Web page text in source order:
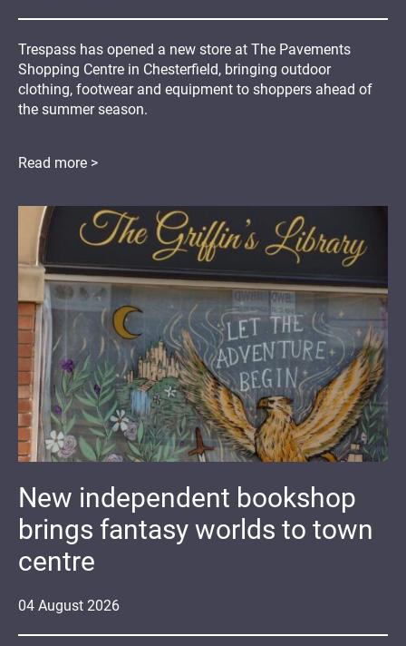
Trespass has opened a new store at The Pavements
Shopping Centre in Chesterfield, bringing outdoor
clothing, footwear and equipment to shoppers ahead of
the summer season.
Read more >
04 August 2026
New independent bookshop
brings fantasy worlds to town
centre